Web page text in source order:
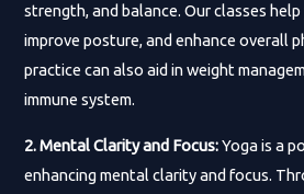
strength, and balance. Our classes
improve posture, and enhance overall
practice can also aid in weight
immune system.
2. Mental Clarity and Focus:Yoga is a
enhancing mental clarity and focus.